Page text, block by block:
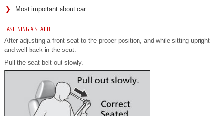
Most important about car
FASTENING A SEAT BELT
After adjusting a front seat to the proper position, and while sitting upright
and well back in the seat:
Pull the seat belt out slowly.